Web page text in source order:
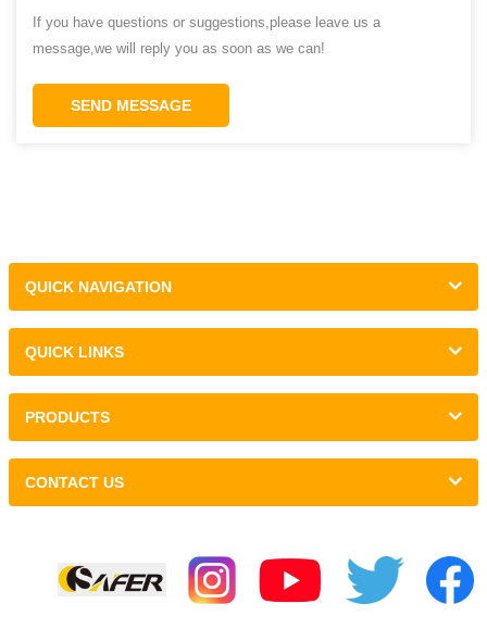
If you have questions or suggestions,please leave us a
message,we will reply you as soon as we can!
SEND MESSAGE
QUICK NAVIGATION
QUICK LINKS
PRODUCTS
CONTACT US